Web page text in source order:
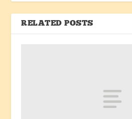
RELATED POSTS